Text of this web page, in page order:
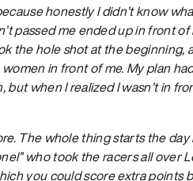
honestly I didn’t know
passed me ended up in front
the hole shot at the beginning,
in front of me. My plan
when I realized I wasn’t in
The whole thing starts the
who took the racers all over
you could score extra points